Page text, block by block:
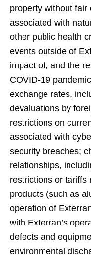
property without fair
associated with
other public health
events outside of
impact of, and the
COVID-19
exchange rates,
devaluations by
restrictions on
associated with
security breaches;
relationships,
restrictions or tariffs
products (such as
operation of
with Exterran’s
defects and
environmental